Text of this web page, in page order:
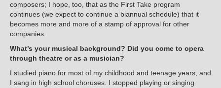
composers; I hope, too, that as the First Take program
continues (we expect to continue a biannual schedule) that it
becomes more and more of a stamp of approval for other
companies.
What’s your musical background? Did you come to opera
through theatre or as a musician?
I studied piano for most of my childhood and teenage years, and
I sang in high school choruses. I stopped playing or singing